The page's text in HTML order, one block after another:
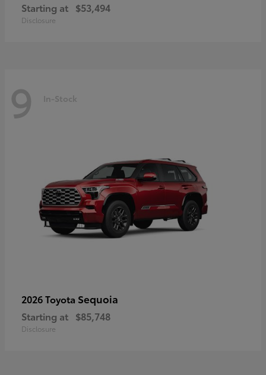
Starting at $53,494
Disclosure
9 In-Stock
2026 Toyota Sequoia
Starting at $85,748
Disclosure